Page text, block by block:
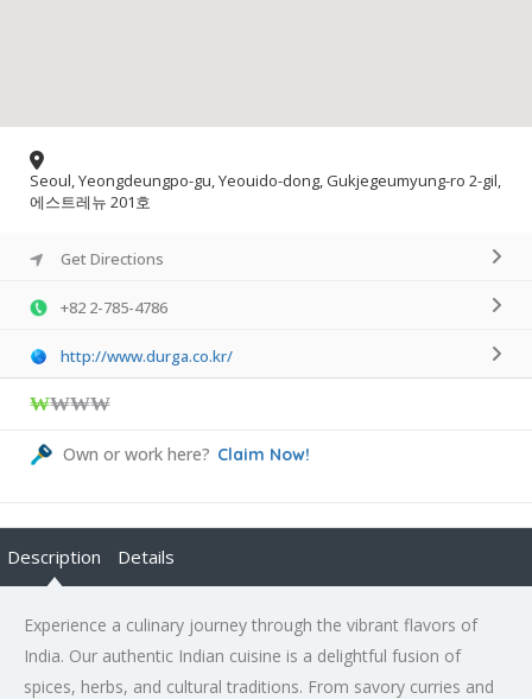
Seoul, Yeongdeungpo-gu, Yeouido-dong, Gukjegeumyung-ro 2-gil,
에스트레뉴 201호
Get Directions
+82 2-785-4786
http://www.durga.co.kr/
₩₩₩₩
Own or work here? Claim Now!
Description Details
Experience a culinary journey through the vibrant flavors of
India. Our authentic Indian cuisine is a delightful fusion of
spices, herbs, and cultural traditions. From savory curries and